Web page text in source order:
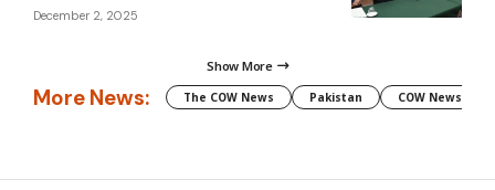
December 2, 2025
Show More
More News: The COW News Pakistan COW News